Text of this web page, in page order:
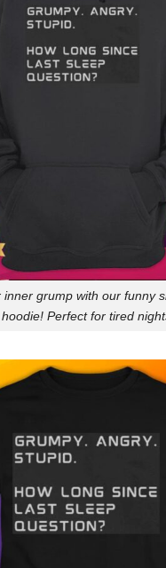
inner grump with our funny
hoodie! Perfect for tired